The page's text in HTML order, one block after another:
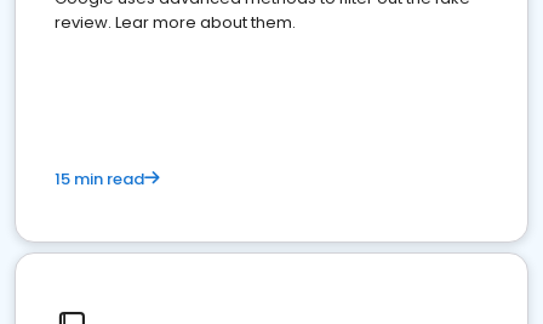
review. Lear more about them.
15 min read